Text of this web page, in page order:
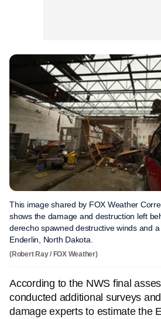
This image shared by FOX Weather
shows the damage and destruction left
derecho spawned destructive winds and
Enderlin, North Dakota.
(Robert Ray / FOX Weather)
According to the NWS final
conducted additional surveys
damage experts to estimate the